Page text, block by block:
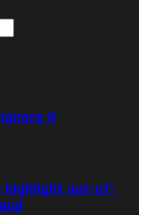
it
highlight out-of-